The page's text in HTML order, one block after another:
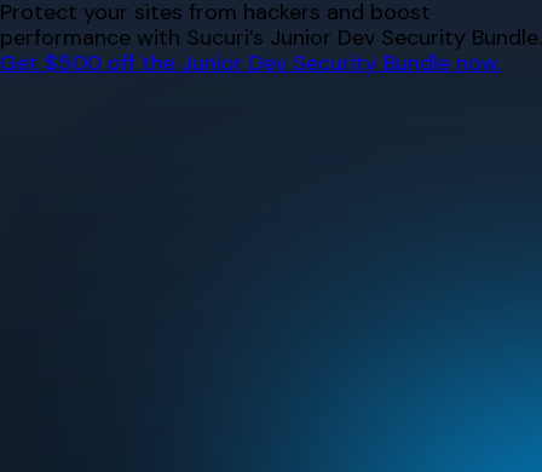
Skip
to
content
Protect your sites from hackers and boost
performance with Sucuri’s Junior Dev Security Bundle.
Get $500 off the Junior Dev Security Bundle now.